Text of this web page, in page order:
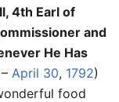
4th Earl of
and
He Has
– April 30, 1792)
food